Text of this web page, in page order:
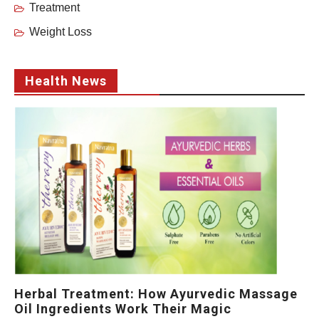
Treatment
Weight Loss
Health News
Herbal Treatment: How Ayurvedic Massage
Oil Ingredients Work Their Magic